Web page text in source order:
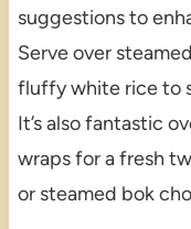
suggestions to
Serve over
fluffy white rice to
It’s also fantastic
wraps for a fresh
or steamed bok